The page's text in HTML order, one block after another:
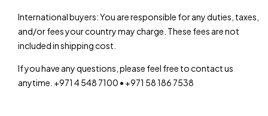
International buyers: You are responsible for any duties, taxes,
and/or fees your country may charge. These fees are not
included in shipping cost.
If you have any questions, please feel free to contact us
anytime. +971 4 548 7100 • +971 58 186 7538